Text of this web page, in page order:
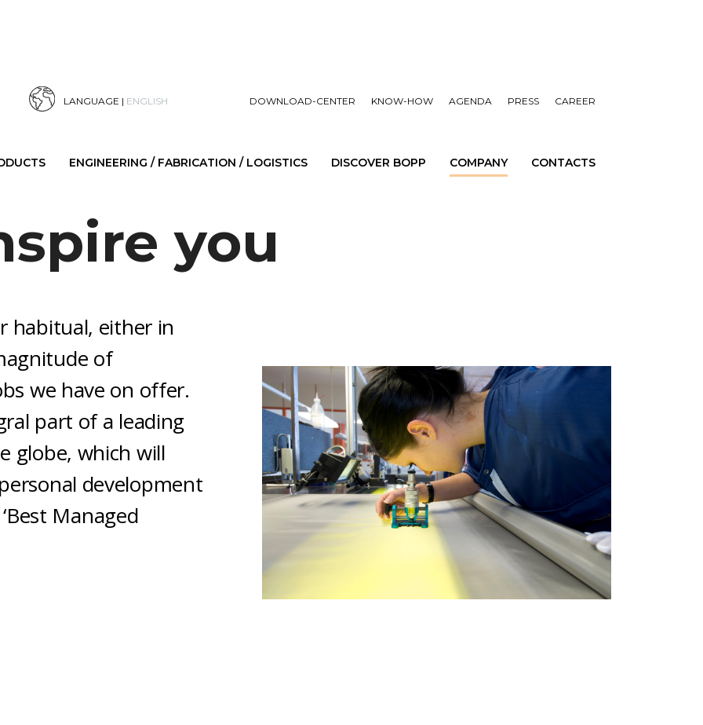
LANGUAGE | ENGLISH DOWNLOAD-CENTER KNOW-HOW AGENDA PRESS CAREER
ENGINEERING / FABRICATION / LOGISTICS DISCOVER BOPP COMPANY CONTACTS
you
habitual, either in
of
we have on offer.
part of a leading
globe, which will
development
Managed